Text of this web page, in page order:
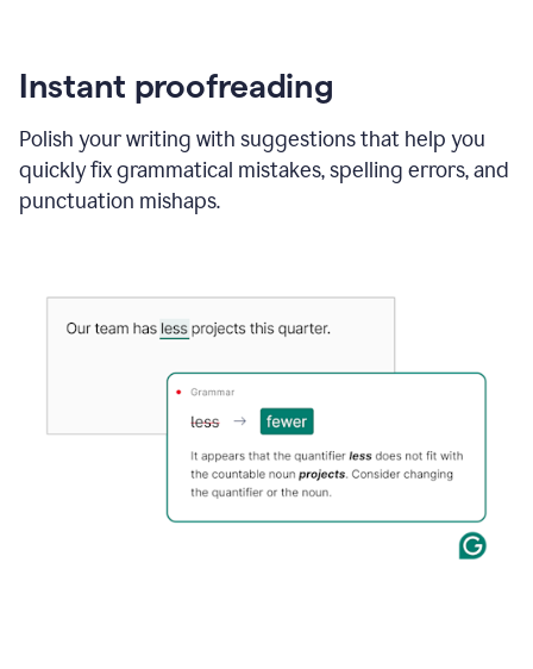
Instant proofreading
Polish your writing with suggestions that help you
quickly fix grammatical mistakes, spelling errors, and
punctuation mishaps.